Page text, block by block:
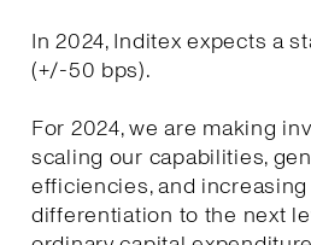
In 2024, Inditex expects a
(+/-50 bps).
For 2024, we are making
scaling our capabilities,
efficiencies, and
differentiation to the next